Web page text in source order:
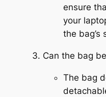
ensure
your
the bag’s
Can the bag
The bag